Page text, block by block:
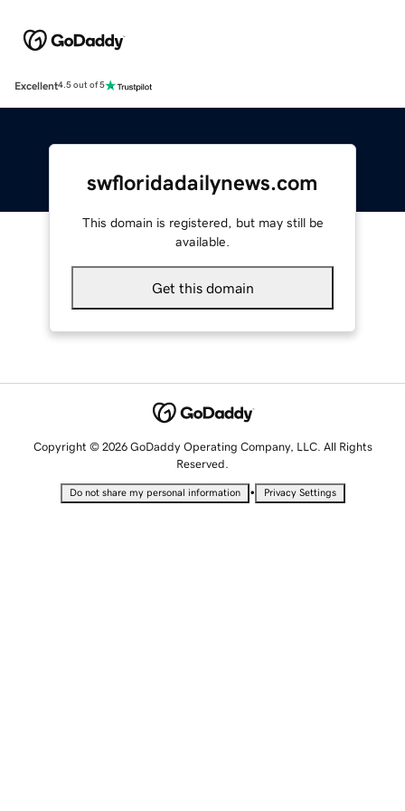
Excellent4.5 out of 5
swfloridadailynews.com
This domain is registered, but may still be
available.
Get this domain
Copyright © 2026 GoDaddy Operating Company, LLC. All Rights
Reserved.
Do not share my personal information • Privacy Settings